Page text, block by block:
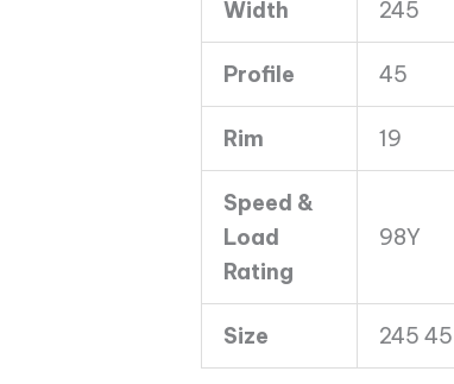
Width 245
Profile 45
Rim 19
Speed &
Load
Rating
98Y
Size 245 45
ASY
quantity